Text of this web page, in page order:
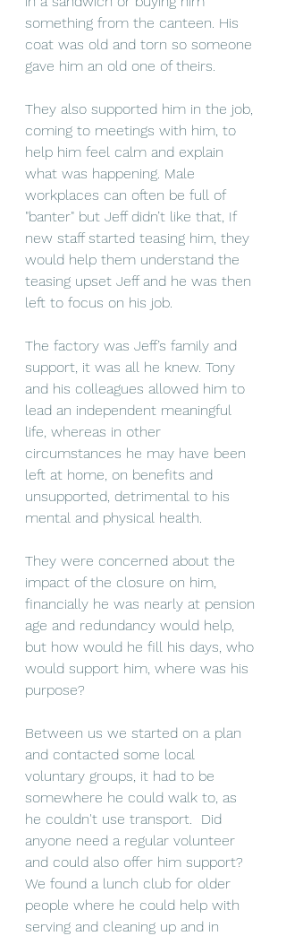
something from the canteen. His
coat was old and torn so someone
gave him an old one of theirs.
They also supported him in the job,
coming to meetings with him, to
help him feel calm and explain
what was happening. Male
workplaces can often be full of
"banter" but Jeff didn’t like that, If
new staff started teasing him, they
would help them understand the
teasing upset Jeff and he was then
left to focus on his job.
The factory was Jeff’s family and
support, it was all he knew. Tony
and his colleagues allowed him to
lead an independent meaningful
life, whereas in other
circumstances he may have been
left at home, on benefits and
unsupported, detrimental to his
mental and physical health.
They were concerned about the
impact of the closure on him,
financially he was nearly at pension
age and redundancy would help,
but how would he fill his days, who
would support him, where was his
purpose?
Between us we started on a plan
and contacted some local
voluntary groups, it had to be
somewhere he could walk to, as
he couldn't use transport.  Did
anyone need a regular volunteer
and could also offer him support?
We found a lunch club for older
people where he could help with
serving and cleaning up and in